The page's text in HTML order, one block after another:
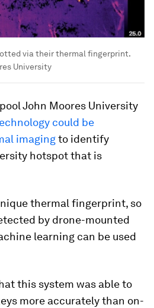
via their thermal fingerprint.
University
John Moores University
could be
imagingto identify
hotspot that is
thermal fingerprint, so
by drone-mounted
learning can be used
this system was able to
more accurately than on-